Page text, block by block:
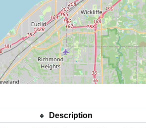
Description